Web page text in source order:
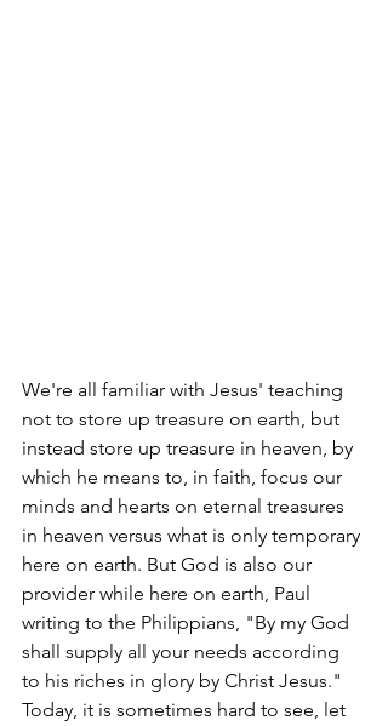
We're all familiar with Jesus' teaching
not to store up treasure on earth, but
instead store up treasure in heaven, by
which he means to, in faith, focus our
minds and hearts on eternal treasures
in heaven versus what is only temporary
here on earth. But God is also our
provider while here on earth, Paul
writing to the Philippians, "By my God
shall supply all your needs according
to his riches in glory by Christ Jesus."
Today, it is sometimes hard to see, let